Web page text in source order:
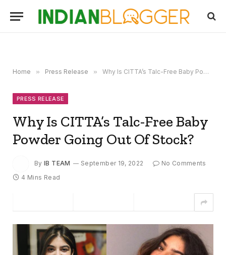
Home » Press Release » Why Is CITTA’s Talc-Free Baby Powder Going Out Of Stock?
PRESS RELEASE
Why Is CITTA’s Talc-Free Baby
Powder Going Out Of Stock?
By IB TEAM September 19, 2022
No Comments
4 Mins Read